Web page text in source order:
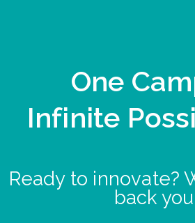
One
Infinite
Ready to innovate?
back